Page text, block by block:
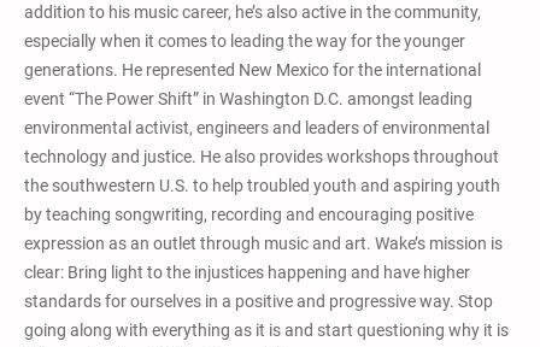
addition to his music career, he’s also active in the community,
especially when it comes to leading the way for the younger
generations. He represented New Mexico for the international
event “The Power Shift” in Washington D.C. amongst leading
environmental activist, engineers and leaders of environmental
technology and justice. He also provides workshops throughout
the southwestern U.S. to help troubled youth and aspiring youth
by teaching songwriting, recording and encouraging positive
expression as an outlet through music and art. Wake’s mission is
clear: Bring light to the injustices happening and have higher
standards for ourselves in a positive and progressive way. Stop
going along with everything as it is and start questioning why it is